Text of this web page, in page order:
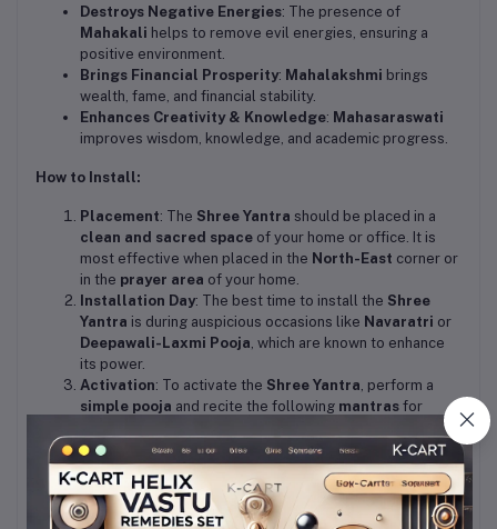
Destroys Negative Energies: The presence of
Mahakali helps to remove evil energies, ensuring a
positive environment.
Brings Financial Prosperity: Mahalakshmi brings
wealth, fame, and financial stability.
Enhances Creativity & Knowledge: Mahasaraswati
improves wisdom, knowledge, and academic progress.
How to Install:
Placement: The Shree Yantra should be placed in a
clean and sacred space of your home or office. It is
most effective when placed in the North-East corner or
in the prayer area of your home.
Installation Day: The best time to install the Shree
Yantra is during auspicious occasions like Navaratri or
Deepawali-Laxmi Pooja , which are known to enhance
its power.
Activation: To activate the Shree Yantra , perform a
simple pooja and recite the following mantras for
Mantras for Activation:
Shree Yantra Mantra